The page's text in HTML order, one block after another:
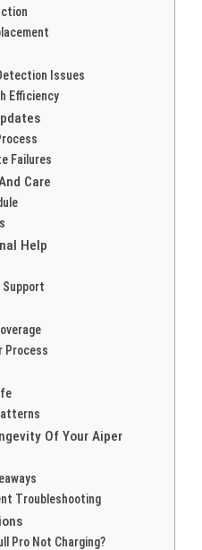
Issues
Efficiency
Failures
Care
Help
Process
Of Your Aiper
Troubleshooting
Pro Not Charging?